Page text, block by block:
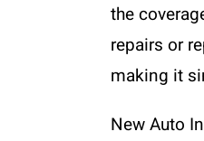
the
repairs or
making it
New Auto